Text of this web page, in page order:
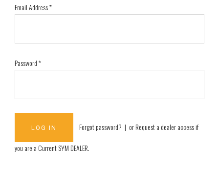
Email Address*
Password*
Forgot password? | orRequest a dealer access if
you are aCurrent SYM DEALER.